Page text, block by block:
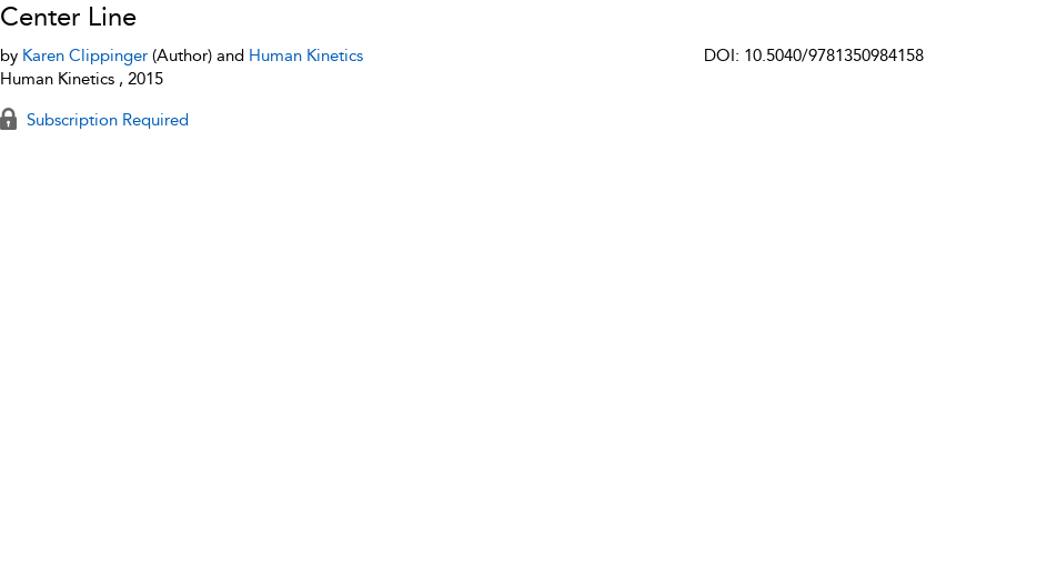
Center Line
by Karen Clippinger(Author) and Human Kinetics
Human Kinetics , 2015
DOI: 10.5040/9781350984158
Subscription Required